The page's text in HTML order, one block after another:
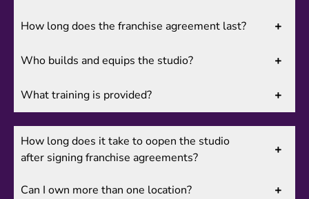
How long does the franchise agreement last?
Who builds and equips the studio?
What training is provided?
How long does it take to oopen the studio
after signing franchise agreements?
Can I own more than one location?